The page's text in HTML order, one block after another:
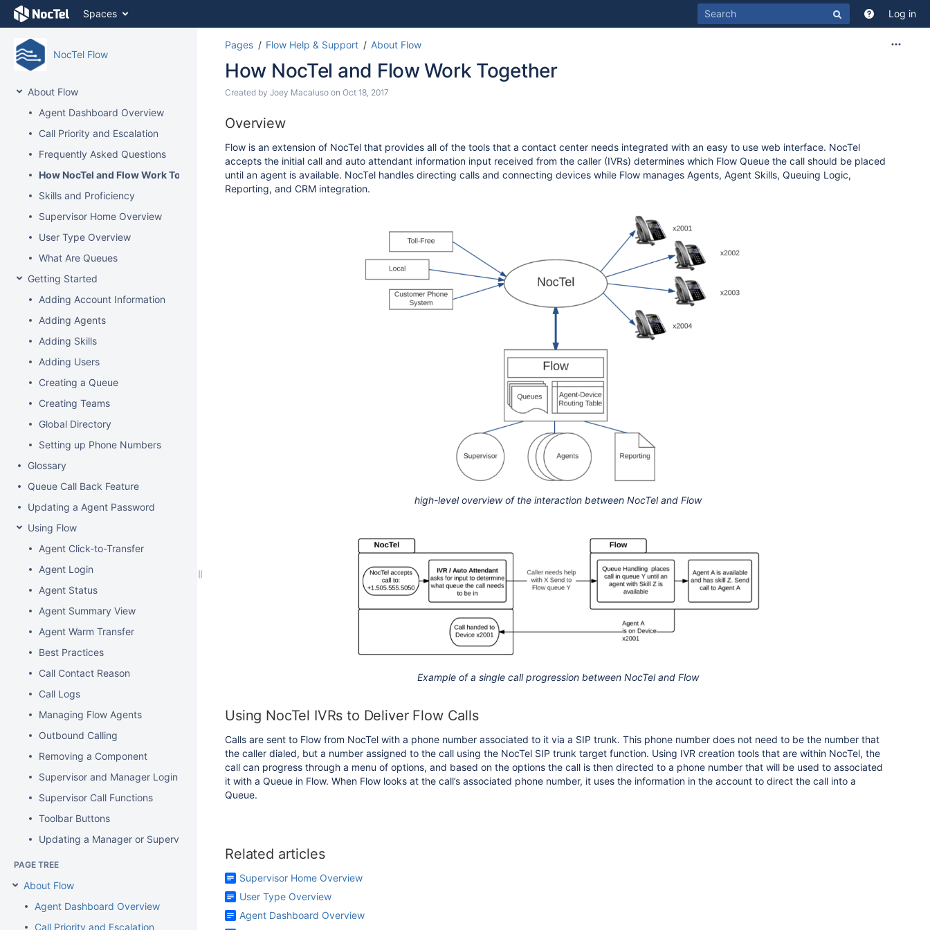
Skip
Skip
Skip
header
search
Spaces Log in
NocTel Flow
About Flow
Agent Dashboard Overview
Call Priority and Escalation
Frequently Asked Questions
How NocTel and Flow Work Together
Skills and Proficiency
Supervisor Home Overview
User Type Overview
What Are Queues
Getting Started
Adding Account Information
Adding Agents
Adding Skills
Adding Users
Creating a Queue
Creating Teams
Global Directory
Setting up Phone Numbers
Glossary
Queue Call Back Feature
Updating a Agent Password
Using Flow
Agent Click-to-Transfer
Agent Login
Agent Status
Agent Summary View
Agent Warm Transfer
Best Practices
Call Contact Reason
Call Logs
Managing Flow Agents
Outbound Calling
Removing a Component
Supervisor and Manager Login
Supervisor Call Functions
Toolbar Buttons
Updating a Manager or Supervisor Password
PAGE TREE
About Flow
Agent Dashboard Overview
Call Priority and Escalation
Pages Flow Help & Support About Flow
end
start
How NocTel and Flow Work Together
Skip
end
metadata
Created by Joey Macaluso on Oct 18, 2017
Go
to
start
of
metadata
Overview
Flow is an extension of NocTel that provides all of the tools that a contact center needs integrated with an easy to use web interface. NocTel
accepts the initial call and auto attendant information input received from the caller (IVRs) determines which Flow Queue the call should be placed
until an agent is available. NocTel handles directing calls and connecting devices while Flow manages Agents, Agent Skills, Queuing Logic,
Reporting, and CRM integration.
high-level overview of the interaction between NocTel and Flow
Example of a single call progression between NocTel and Flow
Using NocTel IVRs to Deliver Flow Calls
Calls are sent to Flow from NocTel with a phone number associated to it via a SIP trunk. This phone number does not need to be the number that
the caller dialed, but a number assigned to the call using the NocTel SIP trunk target function. Using IVR creation tools that are within NocTel, the
call can progress through a menu of options, and based on the options the call is then directed to a phone number that will be used to associated
it with a Queue in Flow. When Flow looks at the call’s associated phone number, it uses the information in the account to direct the call into a
Queue.
Related articles
Supervisor Home Overview
User Type Overview
Agent Dashboard Overview